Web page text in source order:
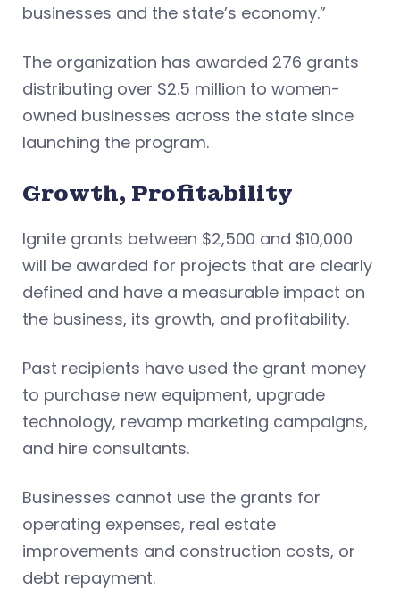
businesses and the state’s economy.”
The organization has awarded 276 grants
distributing over $2.5 million to women-
owned businesses across the state since
launching the program.
Growth, Profitability
Ignite grants between $2,500 and $10,000
will be awarded for projects that are clearly
defined and have a measurable impact on
the business, its growth, and profitability.
Past recipients have used the grant money
to purchase new equipment, upgrade
technology, revamp marketing campaigns,
and hire consultants.
Businesses cannot use the grants for
operating expenses, real estate
improvements and construction costs, or
debt repayment.